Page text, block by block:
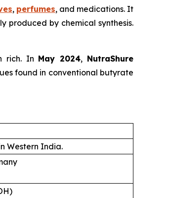
, perfumes, and medications. It
produced by chemical synthesis.
rich. In May 2024, NutraShure
found in conventional butyrate
Western India.